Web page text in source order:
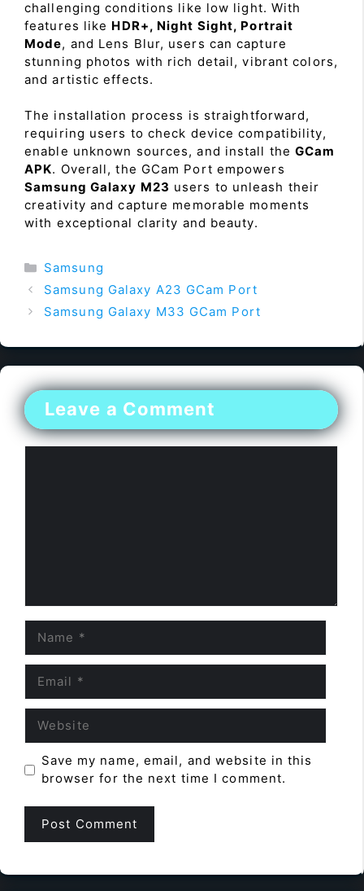
challenging conditions like low light. With
features like HDR+, Night Sight, Portrait
Mode, and Lens Blur, users can capture
stunning photos with rich detail, vibrant colors,
and artistic effects.
The installation process is straightforward,
requiring users to check device compatibility,
enable unknown sources, and install theGCam
APK. Overall, the GCam Port empowers
Samsung Galaxy M23 users to unleash their
creativity and capture memorable moments
with exceptional clarity and beauty.
Categories
Samsung
Samsung Galaxy A23 GCam Port
Samsung Galaxy M33 GCam Port
Leave a Comment
Save my name, email, and website in this
browser for the next time I comment.